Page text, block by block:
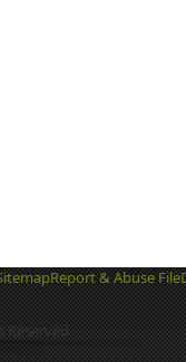
Report & Abuse File
Reserved.